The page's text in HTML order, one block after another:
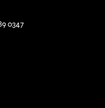
0347